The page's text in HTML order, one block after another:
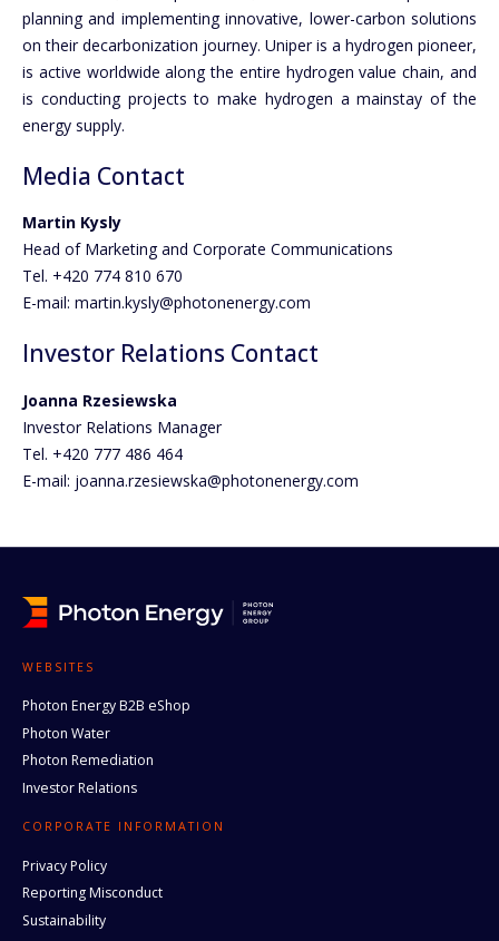
planning and implementing innovative, lower-carbon solutions
on their decarbonization journey. Uniper is a hydrogen pioneer,
is active worldwide along the entire hydrogen value chain, and
is conducting projects to make hydrogen a mainstay of the
energy supply.
Media Contact
Martin Kysly
Head of Marketing and Corporate Communications
Tel. +420 774 810 670
E-mail: martin.kysly@photonenergy.com
Investor Relations Contact
Joanna Rzesiewska
Investor Relations Manager
Tel. +420 777 486 464
E-mail: joanna.rzesiewska@photonenergy.com
WEBSITES
Photon Energy B2B eShop
Photon Water
Photon Remediation
Investor Relations
CORPORATE INFORMATION
Privacy Policy
Reporting Misconduct
Sustainability